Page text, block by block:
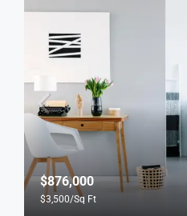
$876,000
$3,500/Sq Ft